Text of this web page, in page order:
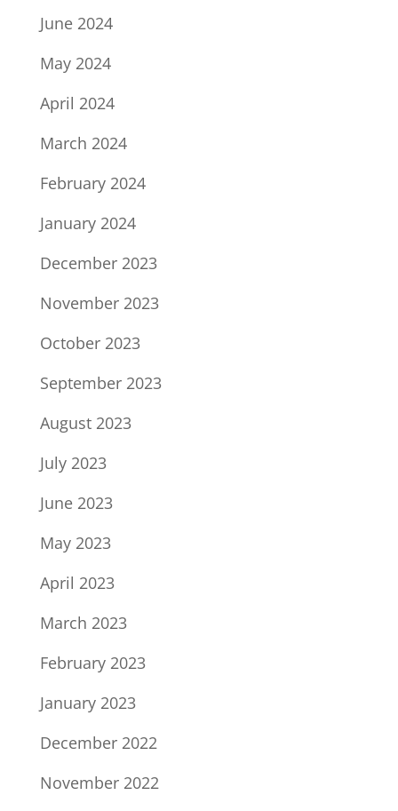
June 2024
May 2024
April 2024
March 2024
February 2024
January 2024
December 2023
November 2023
October 2023
September 2023
August 2023
July 2023
June 2023
May 2023
April 2023
March 2023
February 2023
January 2023
December 2022
November 2022